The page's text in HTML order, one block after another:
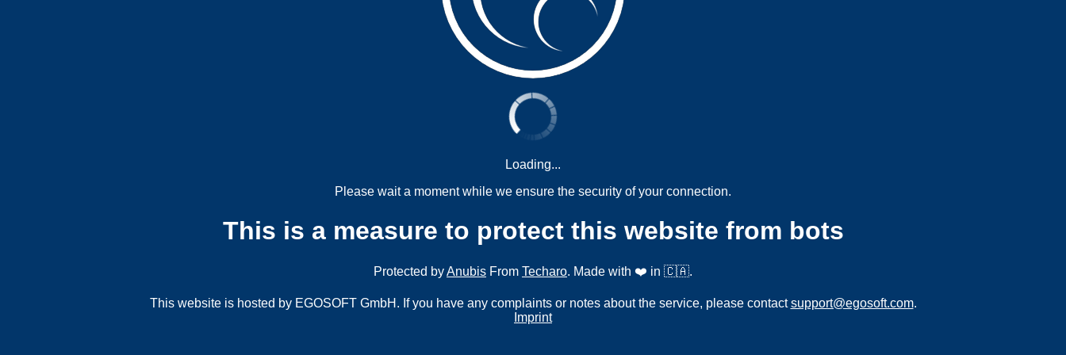
Loading...
Please wait a moment while we ensure the security of your connection.
This is a measure to protect this website from bots
Protected byAnubis From Techaro. Made with ❤️ in 🇨🇦.
This website is hosted by EGOSOFT GmbH. If you have any complaints or notes about the service, please contactsupport@egosoft.com.
Imprint